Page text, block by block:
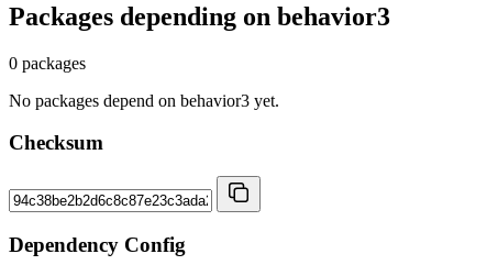
Packages depending on behavior3
0 packages
No packages depend on behavior3 yet.
Checksum
Dependency Config